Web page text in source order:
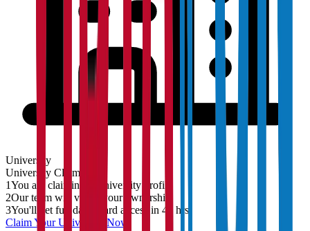
University
University Claim
1You are claiming a University profile
2Our team will verify your ownership
3You'll get full dashboard access in 48 hrs
Claim YourUniversity Now